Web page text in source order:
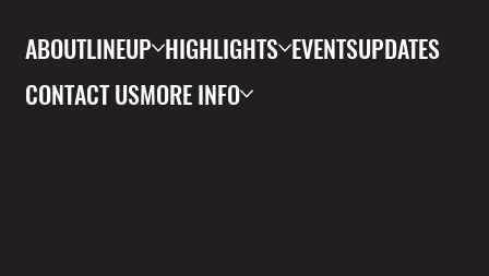
ABOUTLINEUP HIGHLIGHTS EVENTSUPDATES
CONTACT USMORE INFO